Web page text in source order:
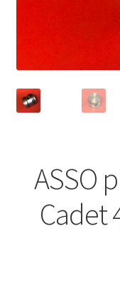
ASSO
Cadet